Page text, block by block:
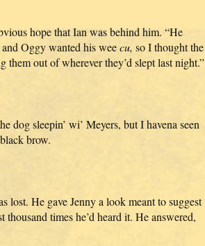
hope that Ian was behind him. “He
and Oggy wanted his weecu, so I thought the
them out of wherever they’d slept last night.”
dog sleepin’ wi’ Meyers, but I havena seen
brow.
lost. He gave Jenny a look meant to suggest
times he’d heard it. He answered,